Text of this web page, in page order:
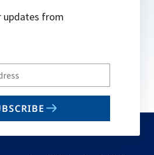
updates from